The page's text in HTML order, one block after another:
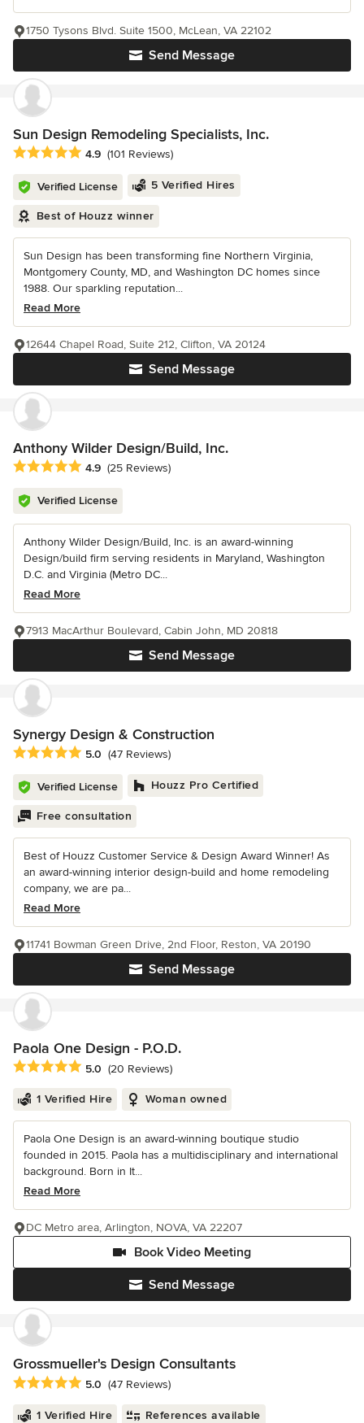
Send Message
1750 Tysons Blvd. Suite 1500, McLean, VA 22102
Sun Design Remodeling Specialists, Inc.
Average rating: 4.9 out of 5 stars
4.9 (101 Reviews)
Verified License 5 Verified Hires
Best of Houzz winner
Sun Design has been transforming fine Northern Virginia,
Montgomery County, MD, and Washington DC homes since
1988. Our sparkling reputation...
Read More
Send Message
12644 Chapel Road, Suite 212, Clifton, VA 20124
Anthony Wilder Design/Build, Inc.
Average rating: 4.9 out of 5 stars
4.9 (25 Reviews)
Verified License
Anthony Wilder Design/Build, Inc. is an award-winning
Design/build firm serving residents in Maryland, Washington
D.C. and Virginia (Metro DC...
Read More
Send Message
7913 MacArthur Boulevard, Cabin John, MD 20818
Synergy Design & Construction
Average rating: 5 out of 5 stars
5.0 (47 Reviews)
Verified License Houzz Pro Certified
Free consultation
Best of Houzz Customer Service & Design Award Winner! As
an award-winning interior design-build and home remodeling
company, we are pa...
Read More
Send Message
11741 Bowman Green Drive, 2nd Floor, Reston, VA 20190
Paola One Design - P.O.D.
Average rating: 5 out of 5 stars
5.0 (20 Reviews)
1 Verified Hire Woman owned
Paola One Design is an award-winning boutique studio
founded in 2015. Paola has a multidisciplinary and international
background. Born in It...
Read More
Send Message
Book Video Meeting
DC Metro area, Arlington, NOVA, VA 22207
Grossmueller's Design Consultants
Average rating: 5 out of 5 stars
5.0 (47 Reviews)
1 Verified Hire References available